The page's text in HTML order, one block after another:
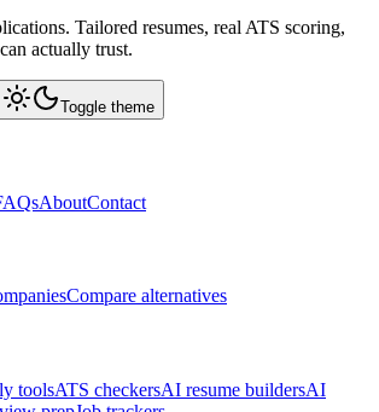
Tailored resumes, real ATS scoring,
actually trust.
Toggle theme
AboutContact
Compare alternatives
toolsATS checkersAI resume buildersAI